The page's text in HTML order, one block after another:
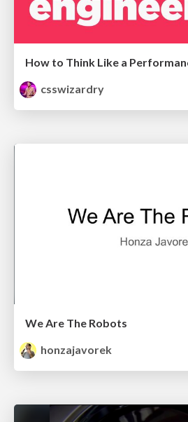
How to Think Like a
csswizardry
We Are The Robots
honzajavorek